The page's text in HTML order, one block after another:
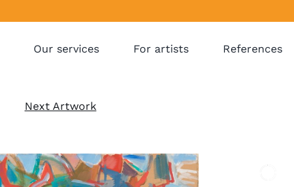
Our services For artists References
Next Artwork